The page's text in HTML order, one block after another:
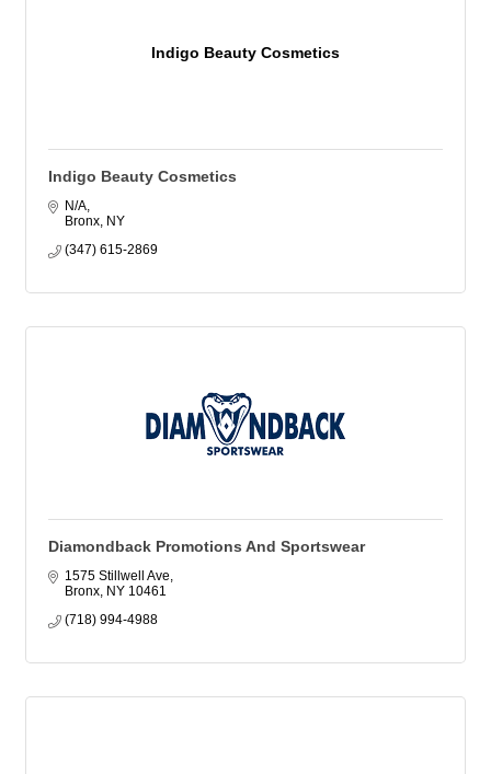
Indigo Beauty Cosmetics
Indigo Beauty Cosmetics
N/A
Bronx NY
(347) 615-2869
Diamondback Promotions And Sportswear
1575 Stillwell Ave
Bronx NY 10461
(718) 994-4988